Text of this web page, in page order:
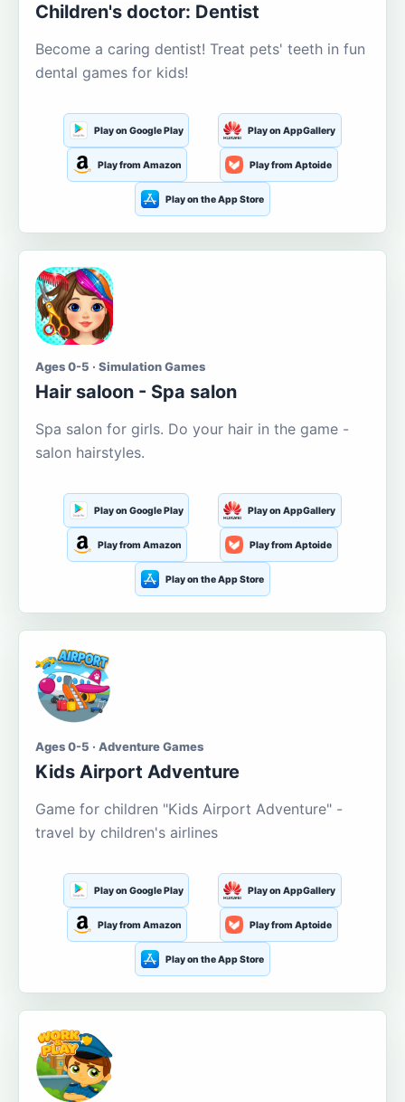
Children's doctor: Dentist
Become a caring dentist! Treat pets' teeth in fun
dental games for kids!
Play on Google Play Play on AppGallery
Play from Amazon Play from Aptoide
Play on the App Store
Ages 0-5 · Simulation Games
Hair saloon - Spa salon
Spa salon for girls. Do your hair in the game -
salon hairstyles.
Play on Google Play Play on AppGallery
Play from Amazon Play from Aptoide
Play on the App Store
Ages 0-5 · Adventure Games
Kids Airport Adventure
Game for children "Kids Airport Adventure" -
travel by children's airlines
Play on Google Play Play on AppGallery
Play from Amazon Play from Aptoide
Play on the App Store